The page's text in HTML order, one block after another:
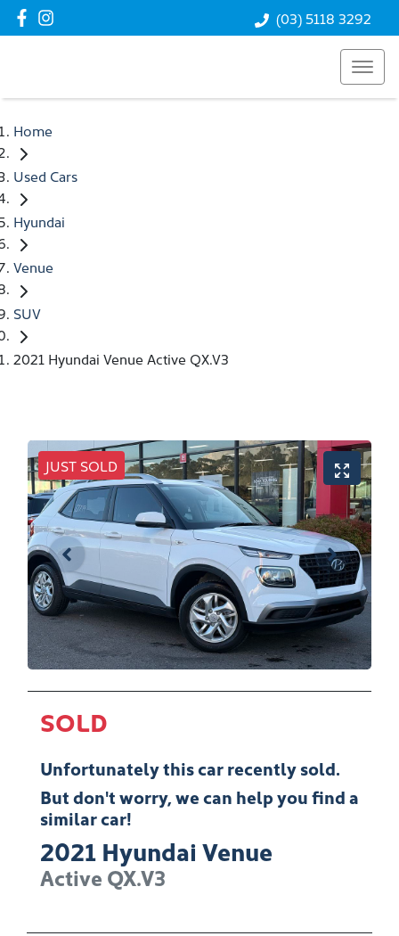
(03) 5118 3292
Home
Used Cars
Hyundai
Venue
SUV
2021 Hyundai Venue Active QX.V3
JUST SOLD
SOLD
Unfortunately thiscarrecently sold.
But don't worry, we can help you find a
similarcar!
2021 Hyundai Venue
Active QX.V3